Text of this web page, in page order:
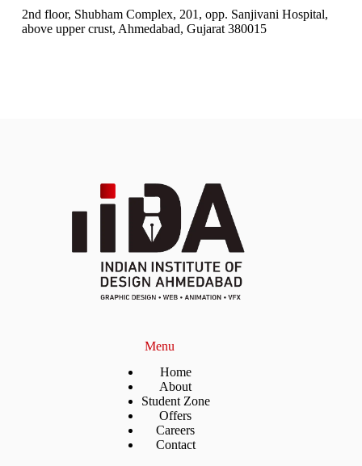
2nd floor, Shubham Complex, 201, opp. Sanjivani Hospital,
above upper crust, Ahmedabad, Gujarat 380015
Menu
Home
About
Student Zone
Offers
Careers
Contact